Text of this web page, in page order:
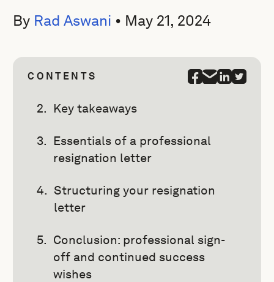
By Rad Aswani • May 21, 2024
CONTENTS
Key takeaways
Essentials of a professional
resignation letter
Structuring your resignation
letter
Conclusion: professional sign-
off and continued success
wishes